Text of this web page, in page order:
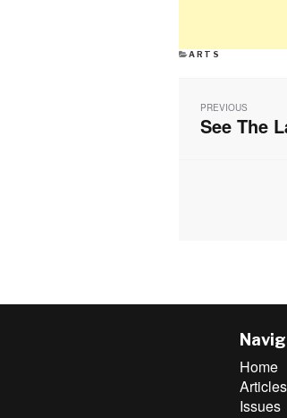
CATEGORIES
ARTS
PREVIOUS
Previous
See The
Home
Articles
Issues